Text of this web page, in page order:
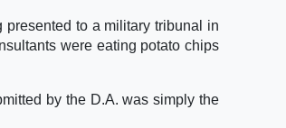
to a military tribunal in
were eating potato chips
by the D.A. was simply the